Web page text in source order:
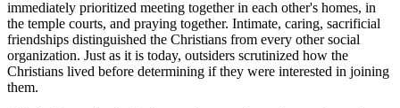
immediately prioritized meeting together in each other's homes, in
the temple courts, and praying together. Intimate, caring, sacrificial
friendships distinguished the Christians from every other social
organization. Just as it is today, outsiders scrutinized how the
Christians lived before determining if they were interested in joining
them.